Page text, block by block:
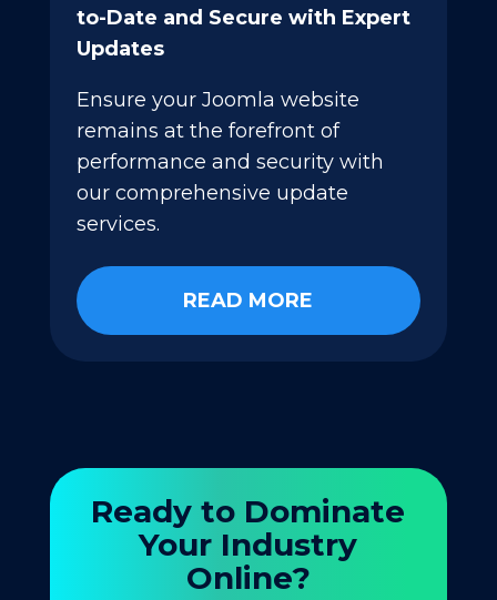
to-Date and Secure with Expert
Updates
Ensure your Joomla website
remains at the forefront of
performance and security with
our comprehensive update
services.
READ MORE
Ready to Dominate
Your Industry
Online?